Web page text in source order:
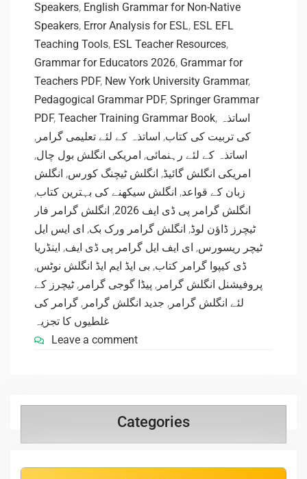
Speakers, English Grammar for Non-Native
Speakers, Error Analysis for ESL, ESL EFL
Teaching Tools, ESL Teacher Resources,
Grammar for Educators 2026, Grammar for
Teachers PDF, New York University Grammar,
Pedagogical Grammar PDF, Springer Grammar
PDF, Teacher Training Grammar Book, اساتذہ
کی تربیت کی کتاب, اساتذہ کے لئے تعلیمی گرامر ,
اساتذہ کے لئے رہنمائی, امریکی انگلش بول چال,
امریکی انگلش گائیڈ, انگلش ٹیچنگ کورس, انگلش
زبان کے قواعد, انگلش سیکھنے کی بہترین کتاب,
انگلش گرامر پی ڈی ایف 2026
, انگلش گرامر فار
ٹیچرز ڈاؤن لوڈ, انگلش گرامر ورک بک, ای ایس ایل
ٹیچر ریسورس, ای ایف ایل گرامر پی ڈی ایف, اینڈریا
ڈی کیپوا گرامر کتاب, بی ایڈ ایم ایڈ انگلش نوٹس,
پروفیشنل انگلش گرامر , پیڈا گوجی گرامر ,ٹیچرز کے
لئے انگلش گرامر , جدید انگلش گرامر , گرامر کی
غلطیوں کا تجزیہ
Leave a comment
Categories